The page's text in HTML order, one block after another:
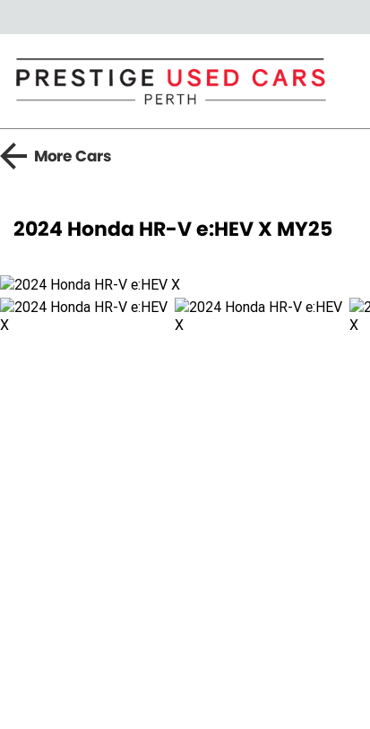
MoreCars
2024 Honda HR-V e:HEV X MY25